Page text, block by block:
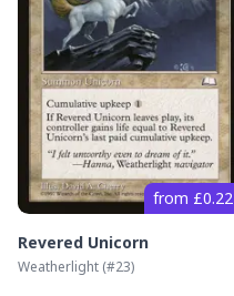
from £0.22
Revered Unicorn
Weatherlight (#23)